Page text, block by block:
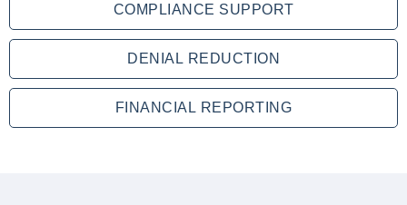
COMPLIANCE SUPPORT
DENIAL REDUCTION
FINANCIAL REPORTING